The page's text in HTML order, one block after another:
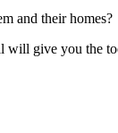
and their homes?
will give you the